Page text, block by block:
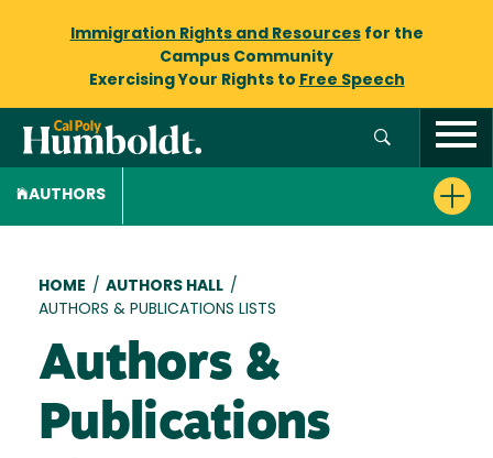
Immigration Rights and Resourcesfor the
Campus Community
Exercising Your Rights to Free Speech
AUTHORS
Breadcrumb
HOME / AUTHORS HALL /
AUTHORS & PUBLICATIONS LISTS
Authors &
Publications